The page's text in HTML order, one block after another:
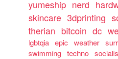
yumeship nerd
skincare 3dprinting
therian bitcoin dc
lgbtqia epic weather
swimming techno